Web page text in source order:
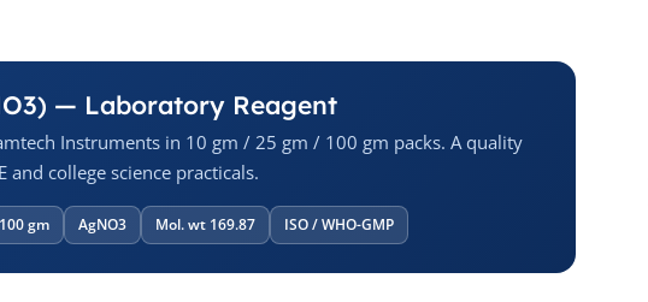
— Laboratory Reagent
Instruments in 10 gm / 25 gm / 100 gm packs. A quality
and college science practicals.
gm AgNO3 Mol. wt 169.87 ISO / WHO-GMP